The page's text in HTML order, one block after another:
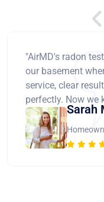
"AirMD's radon
our basement
service, clear
perfectly. Now we
Sarah